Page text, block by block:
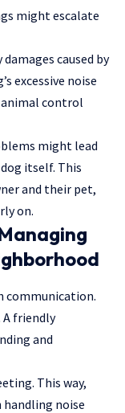
might escalate
caused by
excessive noise
control
might lead
itself. This
and their pet,
on.
communication.
friendly
and
This way,
handling noise